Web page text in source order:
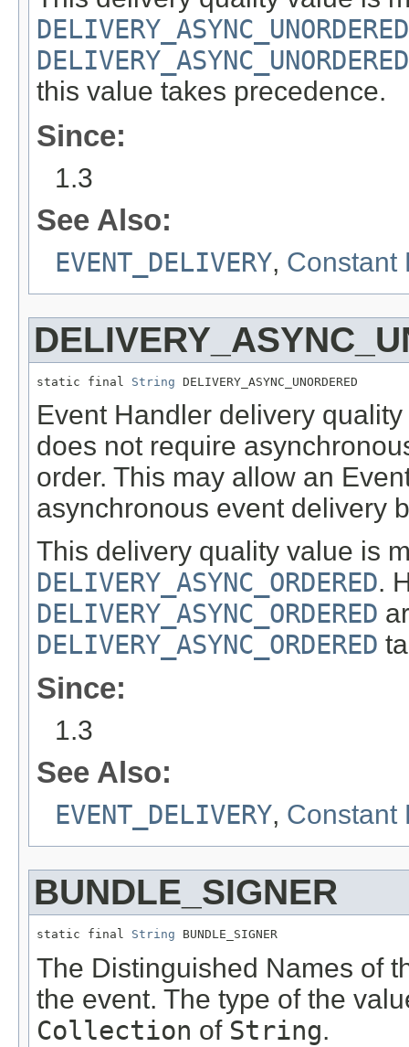
DELIVERY_ASYNC_UNORDERED
DELIVERY_ASYNC_UNORDERED
this value takes precedence.
Since:
1.3
See Also:
EVENT_DELIVERY, Constant
static final String DELIVERY_ASYNC_UNORDERED
Event Handler delivery
does not require
order. This may allow an
asynchronous event delivery
This delivery quality value is
DELIVERY_ASYNC_ORDERED.
DELIVERY_ASYNC_ORDERED
DELIVERY_ASYNC_ORDERED
Since:
1.3
See Also:
EVENT_DELIVERY, Constant
BUNDLE_SIGNER
static final String BUNDLE_SIGNER
The Distinguished Names of
the event. The type of the
Collection of String.